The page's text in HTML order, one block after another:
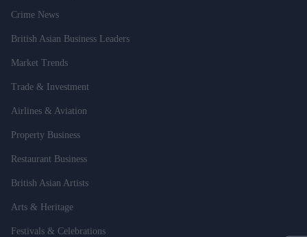
Crime News
British Asian Business Leaders
Market Trends
Trade & Investment
Airlines & Aviation
Property Business
Restaurant Business
British Asian Artists
Arts & Heritage
Festivals & Celebrations